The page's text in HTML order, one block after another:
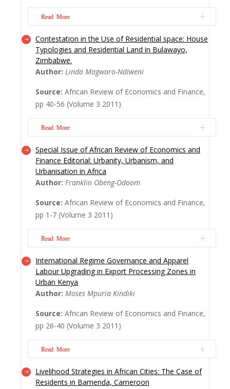
In Niamey, you have two tradition...
Read More
Read More
Feeding Kinshasa? How to ensure food
security for millions of inhabitants who
have to survive on low wages well below
for a multitude of poor people in
Kinshasa!&nb... Read More
Contestation in the Use of Residential space: House
Typologies and Residential Land in Bulawayo,
Zimbabwe.
Author: Linda Magwaro-Ndiweni
Source: African Review of Economics and Finance,
pp 40-56 (Volume 3 2011)
Read More
The need to accommodate the populace
creates competition for space; the
outcome of this competition has produced
areas, shopping centres, parks and office
towers. Bulawayo’s residential areas are
dominated by one-household units or
detached one...
Special Issue of African Review of Economics and
Finance Editorial: Urbanity, Urbanism, and
Urbanisation in Africa
Author: Franklin Obeng-Odoom
Source: African Review of Economics and Finance,
pp 1-7 (Volume 3 2011)
Read More
Fifty years ago, less than 20 per cent
of the people in Africa lived in urban
areas. Now, 40 per cent of them do so.
by more than 10 million&n... Read More
International Regime Governance and Apparel
Labour Upgrading in Export Processing Zones in
Urban Kenya
Author: Moses Mpuria Kindiki
Source: African Review of Economics and Finance,
pp 26-40 (Volume 3 2011)
Read More
This paper analyses the extent to which
Livelihood Strategies in African Cities: The Case of
Residents in Bamenda, Cameroon